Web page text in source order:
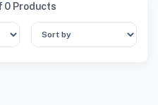
0 Products